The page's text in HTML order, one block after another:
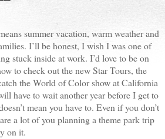
summer vacation, warm weather and
I’ll be honest, I wish I was one of
stuck inside at work. I’d love to be on
to check out the new Star Tours, the
the World of Color show at California
have to wait another year before I get to
mean you have to. Even if you don’t
a lot of you planning a theme park trip
on it.